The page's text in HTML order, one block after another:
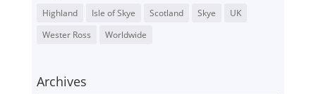
Highland Isle of Skye Scotland Skye
UK
Wester Ross
Worldwide
Archives